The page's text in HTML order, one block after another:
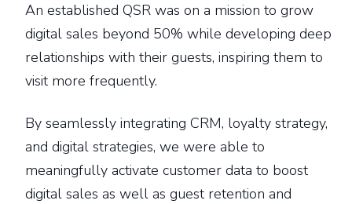
An established QSR was on a mission to grow
digital sales beyond 50% while developing deep
relationships with their guests, inspiring them to
visit more frequently.
By seamlessly integrating CRM, loyalty strategy,
and digital strategies, we were able to
meaningfully activate customer data to boost
digital sales as well as guest retention and